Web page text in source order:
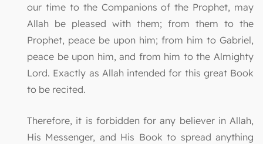
our time to the Companions of the Prophet, may
Allah be pleased with them; from them to the
Prophet, peace be upon him; from him to Gabriel,
peace be upon him, and from him to the Almighty
Lord. Exactly as Allah intended for this great Book
to be recited.
Therefore, it is forbidden for any believer in Allah,
His Messenger, and His Book to spread anything